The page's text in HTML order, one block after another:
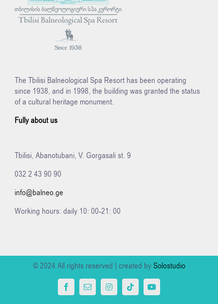
The Tbilisi Balneological Spa Resort has been operating
since 1938, and in 1998, the building was granted the status
of a cultural heritage monument.
Fully about us
Tbilisi, Abanotubani, V. Gorgasali st. 9
032 2 43 90 90
info@balneo.ge
Working hours: daily 10: 00-21: 00
© 2024 All rights reserved | created by Solostudio
FacebookEmail InstagramTiktokYouTube